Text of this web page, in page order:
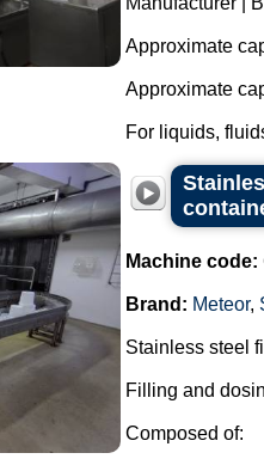
Approximate
Approximate
For liquids,
Machine code:
Brand: Meteor,
Stainless steel
Filling and
Composed of: